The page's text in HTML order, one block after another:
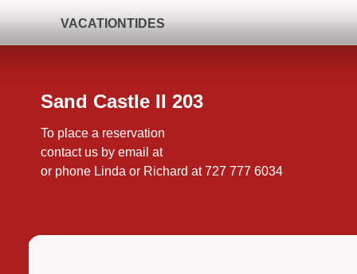
VACATIONTIDES
Sand Castle II 203
To place a reservation
contact us by email at
or phone Linda or Richard at 727 777 6034